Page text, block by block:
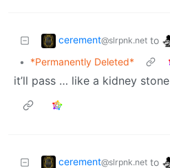
cerement@slrpnk.net to
• *Permanently Deleted*
it’ll pass … like a kidney stone
cerement@slrpnk.net to